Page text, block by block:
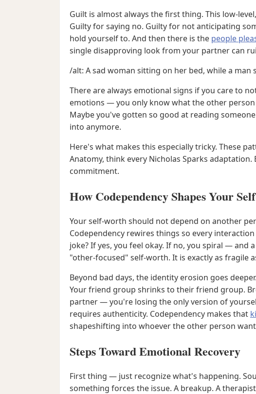
Guilt is almost always the first thing. This low-
Guilty for saying no. Guilty for not anticipating
hold yourself to. And then there is the people
single disapproving look from your partner can
/alt: A sad woman sitting on her bed, while a man
There are always emotional signs if you care to
emotions — you only know what the other
Maybe you've gotten so good at reading
into anymore.
Here's what makes this especially tricky. These
Anatomy, think every Nicholas Sparks
commitment.
How Codependency Shapes Your
Your self-worth should not depend on another
Codependency rewires things so every
joke? If yes, you feel okay. If no, you spiral —
"other-focused" self-worth. It is exactly as fragile
Beyond bad days, the identity erosion goes
Your friend group shrinks to their friend group.
partner — you're losing the only version of
requires authenticity. Codependency makes that
shapeshifting into whoever the other person
Steps Toward Emotional Recovery
First thing — just recognize what's happening.
something forces the issue. A breakup. A